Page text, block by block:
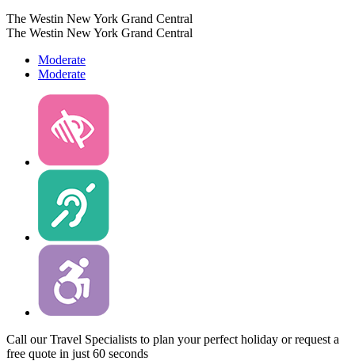
The Westin New York Grand Central
The Westin New York Grand Central
Moderate
Moderate
Call our Travel Specialists to plan your perfect holiday or request a
free quote in just 60 seconds